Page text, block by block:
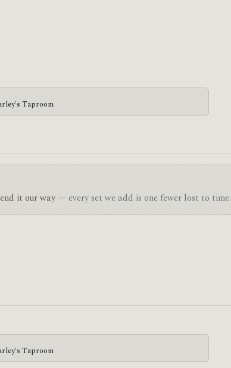
Taproom
it our way— every set we add is one fewer lost to time.
Taproom